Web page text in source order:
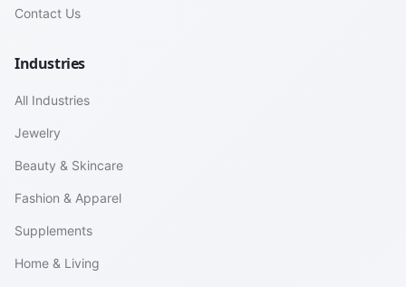
Contact Us
Industries
All Industries
Jewelry
Beauty & Skincare
Fashion & Apparel
Supplements
Home & Living